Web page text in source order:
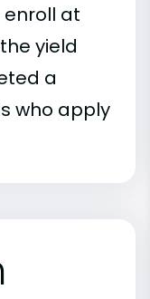
at
yield
a
who apply